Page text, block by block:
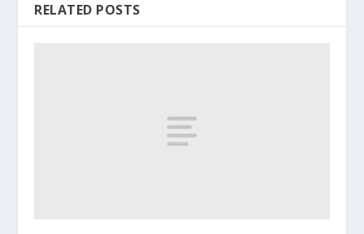
RELATED POSTS